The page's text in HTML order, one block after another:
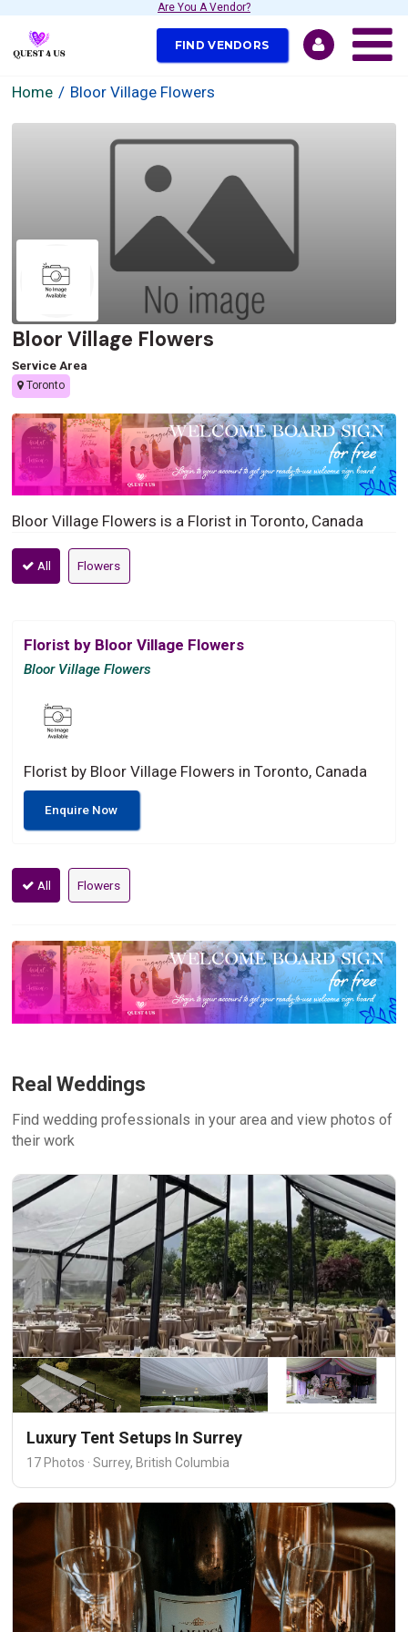
Are You A Vendor?
FIND VENDORS
Home Bloor Village Flowers
Bloor Village Flowers
Service Area
Toronto
Bloor Village Flowers is a Florist in Toronto, Canada
All Flowers
Florist by Bloor Village Flowers
Bloor Village Flowers
Florist by Bloor Village Flowers in Toronto, Canada
Enquire Now
All Flowers
Real Weddings
Find wedding professionals in your area and view photos of
their work
Luxury Tent Setups In Surrey
17 Photos · Surrey, British Columbia